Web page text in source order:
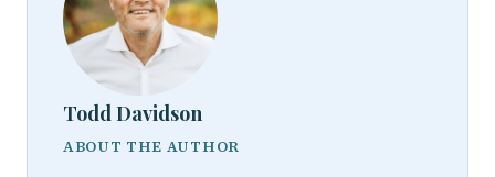
Todd Davidson
ABOUT THE AUTHOR